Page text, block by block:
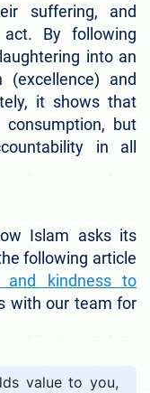
suffering, and
By following
into an
and
it shows that
but
in all
Islam asks its
following article
and kindness to
with our team for
value to you,